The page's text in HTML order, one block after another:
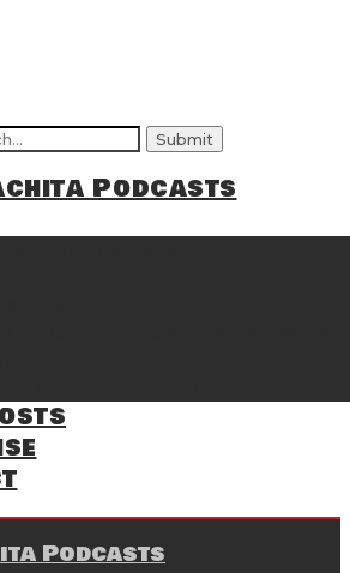
Podcasts
Podcasts